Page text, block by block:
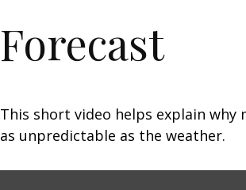
Forecast
This short video helps explain why
as unpredictable as the weather.